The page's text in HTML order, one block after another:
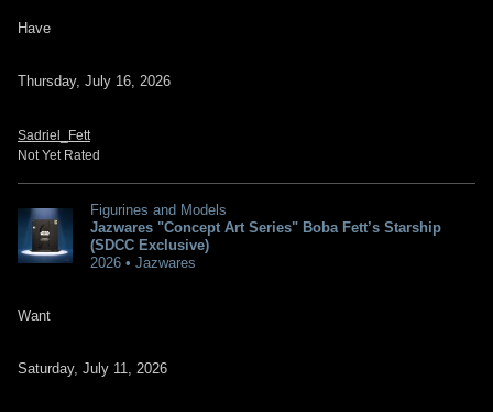
Have
Thursday, July 16, 2026
Sadriel_Fett
Not Yet Rated
Figurines and Models
Jazwares "Concept Art Series" Boba Fett’s Starship
(SDCC Exclusive)
2026 • Jazwares
Want
Saturday, July 11, 2026